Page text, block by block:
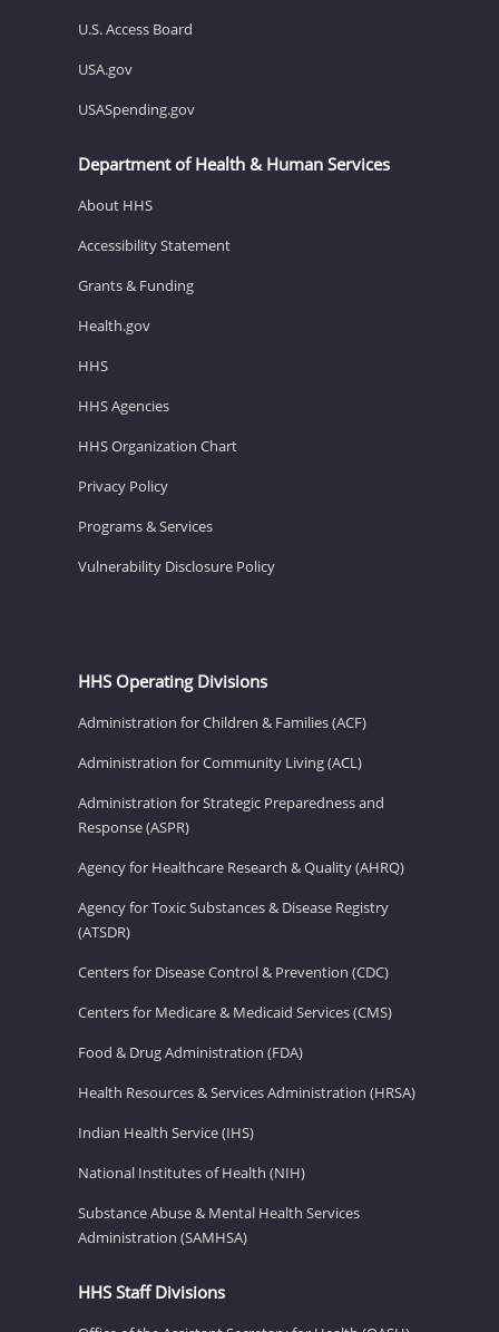
U.S. Access Board
USA.gov
USASpending.gov
Department of Health & Human Services
About HHS
Accessibility Statement
Grants & Funding
Health.gov
HHS
HHS Agencies
HHS Organization Chart
Privacy Policy
Programs & Services
Vulnerability Disclosure Policy
HHS Operating Divisions
Administration for Children & Families (ACF)
Administration for Community Living (ACL)
Administration for Strategic Preparedness and
Response (ASPR)
Agency for Healthcare Research & Quality (AHRQ)
Agency for Toxic Substances & Disease Registry
(ATSDR)
Centers for Disease Control & Prevention (CDC)
Centers for Medicare & Medicaid Services (CMS)
Food & Drug Administration (FDA)
Health Resources & Services Administration (HRSA)
Indian Health Service (IHS)
National Institutes of Health (NIH)
Substance Abuse & Mental Health Services
Administration (SAMHSA)
HHS Staff Divisions